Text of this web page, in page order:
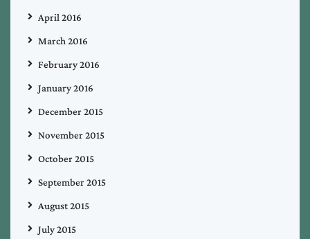
April 2016
March 2016
February 2016
January 2016
December 2015
November 2015
October 2015
September 2015
August 2015
July 2015